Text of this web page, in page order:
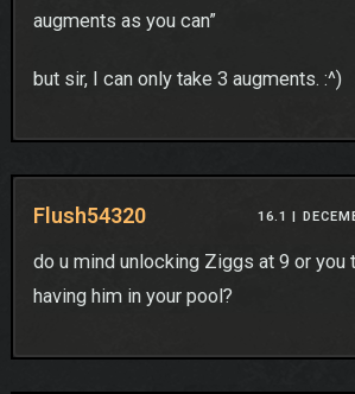
augments as you can”
but sir, I can only take 3 augments. :^)
Flush54320 16.1 |
do u mind unlocking Ziggs at 9 or you
having him in your pool?